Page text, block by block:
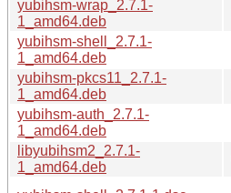
yubihsm-wrap_2.7.1-
1_amd64.deb
yubihsm-shell_2.7.1-
1_amd64.deb
yubihsm-pkcs11_2.7.1-
1_amd64.deb
yubihsm-auth_2.7.1-
1_amd64.deb
libyubihsm2_2.7.1-
1_amd64.deb